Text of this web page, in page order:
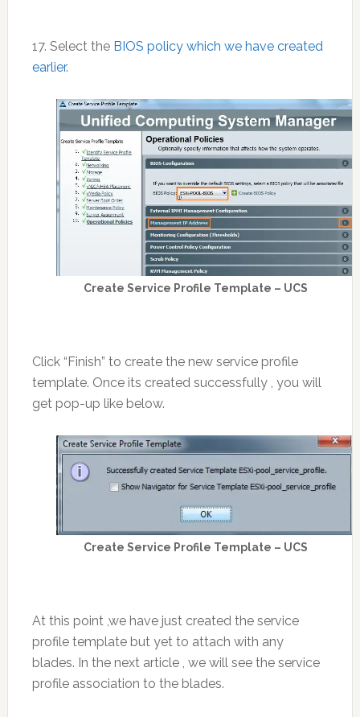
17. Select theBIOS policy which we have created
earlier.
Create Service Profile Template – UCS
Click “Finish” to create the new service profile
template. Once its created successfully , you will
get pop-up like below.
Create Service Profile Template – UCS
At this point ,we have just created the service
profile template but yet to attach with any
blades. In the next article , we will see the service
profile association to the blades.